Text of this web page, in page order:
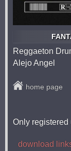
Reggaeton
Alejo Angel
home page
Only
download